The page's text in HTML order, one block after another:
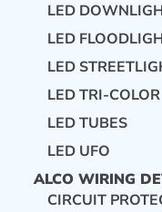
LED
LED
LED
LED TRI-COLOR
LED TUBES
LED UFO
ALCO WIRING
CIRCUIT